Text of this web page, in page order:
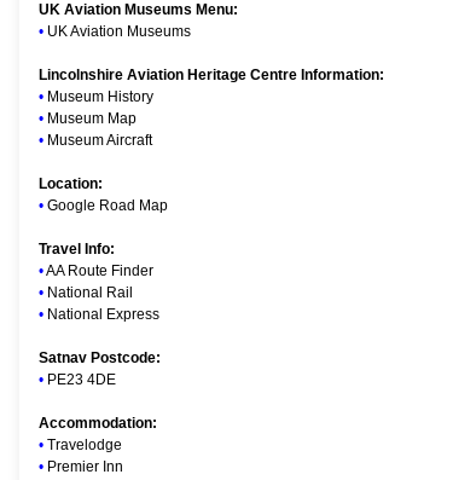
UK Aviation Museums Menu:
• UK Aviation Museums
Lincolnshire Aviation Heritage Centre Information:
• Museum History
• Museum Map
• Museum Aircraft
Location:
• Google Road Map
Travel Info:
•AA Route Finder
• National Rail
• National Express
Satnav Postcode:
• PE23 4DE
Accommodation:
• Travelodge
• Premier Inn